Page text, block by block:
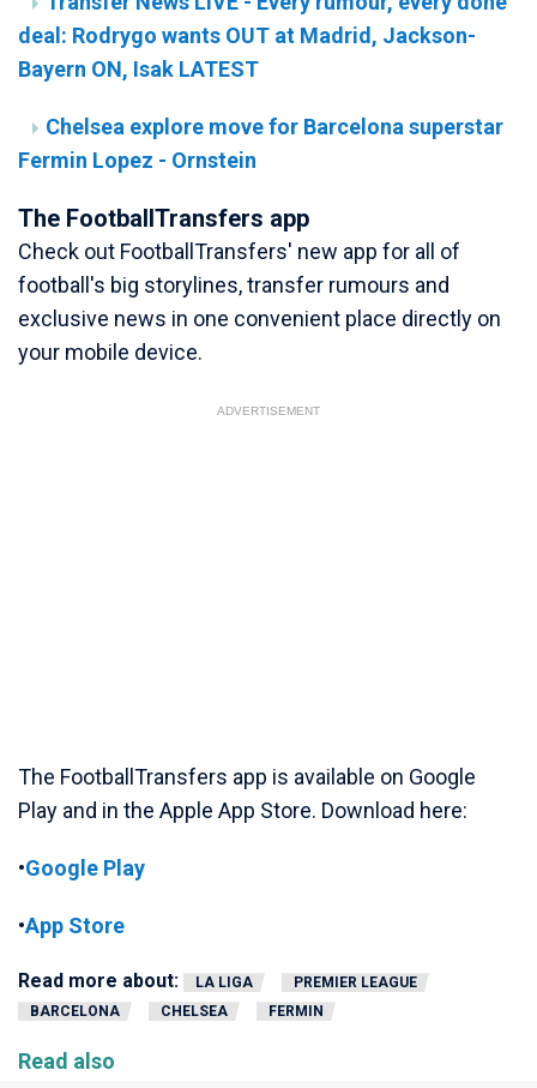
deal: Rodrygo wants OUT at Madrid, Jackson-
Bayern ON, Isak LATEST
Chelsea explore move for Barcelona superstar
Fermin Lopez - Ornstein
The FootballTransfers app
Check out FootballTransfers' new app for all of
football's big storylines, transfer rumours and
exclusive news in one convenient place directly on
your mobile device.
ADVERTISEMENT
The FootballTransfers app is available on Google
Play and in the Apple App Store. Download here:
•Google Play
•App Store
Read more about: LA LIGA
PREMIER LEAGUE
BARCELONA
CHELSEA FERMIN
Read also